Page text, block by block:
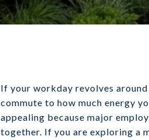
If your workday revolves
commute to how much energy
appealing because major
together. If you are exploring a